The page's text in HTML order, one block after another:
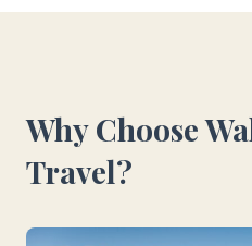
Why Choose
Travel?